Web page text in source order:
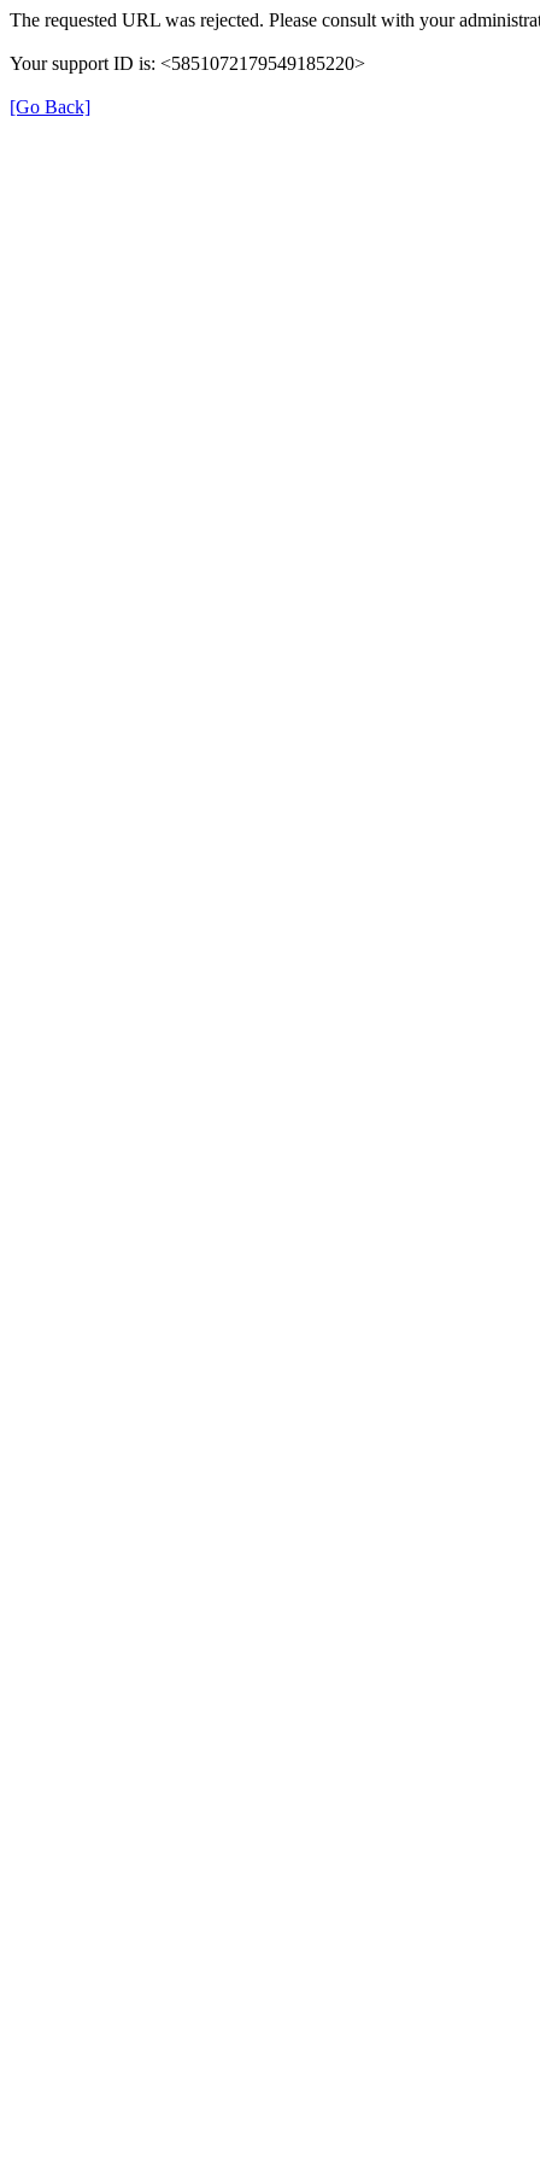
The requested URL was rejected. Please consult with your
Your support ID is: <5851072179549185220>
[Go Back]